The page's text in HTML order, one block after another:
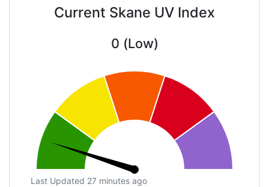
Current Skane UV Index
0 (Low)
Last Updated 27 minutes ago